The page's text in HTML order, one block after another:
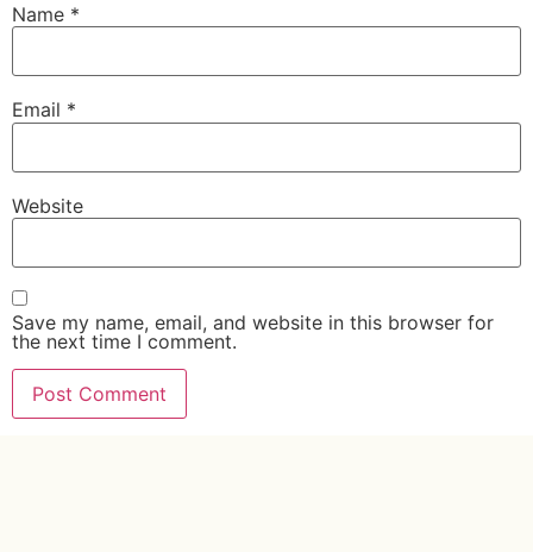
Name *
Email *
Website
Save my name, email, and website in this browser for
the next time I comment.